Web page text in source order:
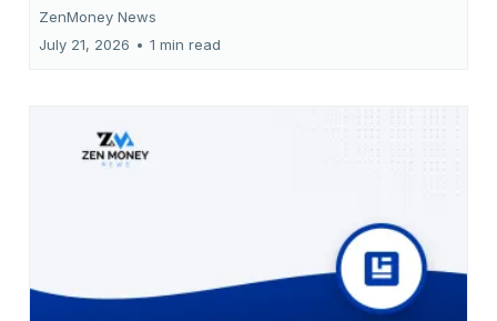
ZenMoney News
July 21, 2026 • 1 min read